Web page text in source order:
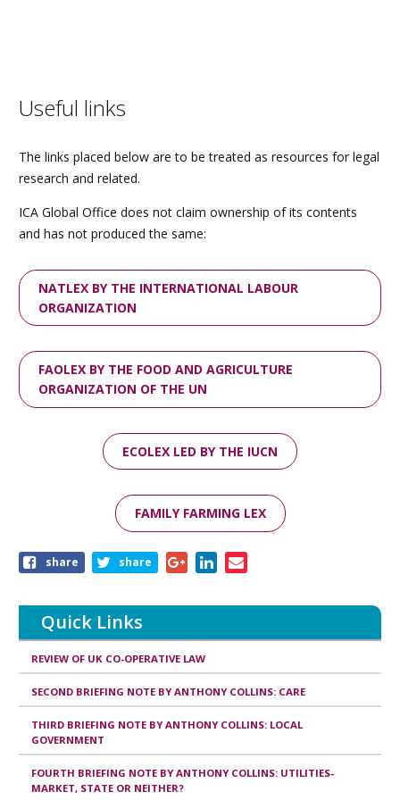
Useful links
The links placed below are to be treated as resources for legal
research and related.
ICA Global Office does not claim ownership of its contents
and has not produced the same:
NATLEX BY THE INTERNATIONAL LABOUR
ORGANIZATION
FAOLEX BY THE FOOD AND AGRICULTURE
ORGANIZATION OF THE UN
ECOLEX LED BY THE IUCN
FAMILY FARMING LEX
Shareshare share
Quick Links
REVIEW OF UK CO-OPERATIVE LAW
SECOND BRIEFING NOTE BY ANTHONY COLLINS: CARE
THIRD BRIEFING NOTE BY ANTHONY COLLINS: LOCAL
GOVERNMENT
FOURTH BRIEFING NOTE BY ANTHONY COLLINS: UTILITIES-
MARKET, STATE OR NEITHER?